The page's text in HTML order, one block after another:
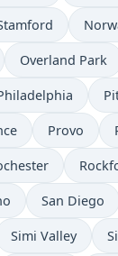
Overland Park
Provo
San Diego
Simi Valley